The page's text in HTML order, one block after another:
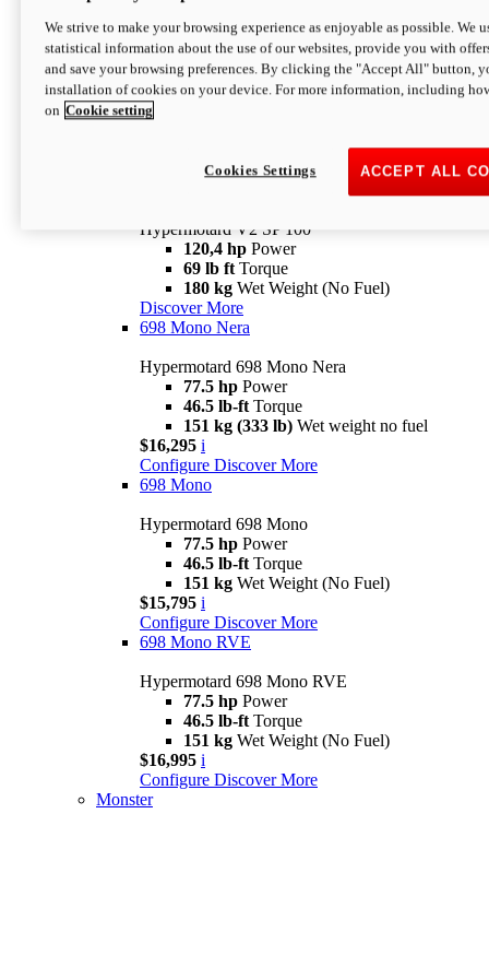
newV2 SP
Hypermotard V2 SP
120,4 hpPower
Configure Discover More
Hypermotard V2 SP 100
120,4 hp Power
69 lb ft Torque
180 kg Wet Weight (No Fuel)
Discover More
698 Mono Nera
Hypermotard 698 Mono Nera
77.5 hp Power
46.5 lb-ft Torque
151 kg (333 lb) Wet weight no fuel
$16,295 i
Configure Discover More
698 Mono
Hypermotard 698 Mono
77.5 hp Power
46.5 lb-ft Torque
151 kg Wet Weight (No Fuel)
$15,795 i
Configure Discover More
698 Mono RVE
Hypermotard 698 Mono RVE
77.5 hp Power
46.5 lb-ft Torque
151 kg Wet Weight (No Fuel)
$16,995 i
Configure Discover More
Monster
We strive to make your browsing experience as enjoyable as possible. We
statistical information about the use of our websites, provide you with
and save your browsing preferences. By clicking the "Accept All" button,
installation of cookies on your device. For more information, including
on Cookie setting
ACCEPT ALL
Cookies Settings